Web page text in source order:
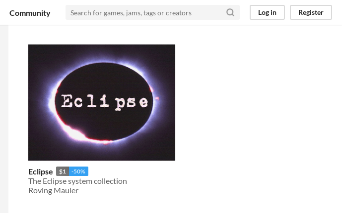
Community Log in Register
Eclipse $1 -50%
The Eclipse system collection
Roving Mauler